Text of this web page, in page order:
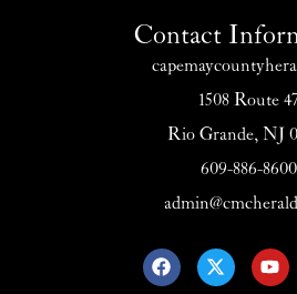
Contact
1508 Route
Rio Grande, NJ
609-886-8600